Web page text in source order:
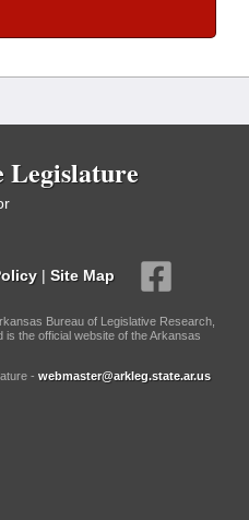
Legislature
| Site Map
Bureau of Legislative Research,
is the official website of the Arkansas
- webmaster@arkleg.state.ar.us